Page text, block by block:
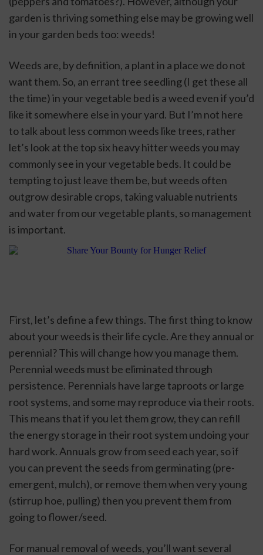
garden is thriving something else may be growing well
in your garden beds too: weeds!
Weeds are, by definition, a plant in a place we do not
want them. So, an errant tree seedling (I get these all
the time) in your vegetable bed is a weed even if you’d
like it somewhere else in your yard. But I’m not here
to talk about less common weeds like trees, rather
let’s look at the top six heavy hitter weeds you may
commonly see in your vegetable beds. It could be
tempting to just leave them be, but weeds often
outgrow desirable crops, taking valuable nutrients
and water from our vegetable plants, so management
is important.
First, let’s define a few things. The first thing to know
about your weeds is their life cycle. Are they annual or
perennial? This will change how you manage them.
Perennial weeds must be eliminated through
persistence. Perennials have large taproots or large
root systems, and some may reproduce via their roots.
This means that if you let them grow, they can refill
the energy storage in their root system undoing your
hard work. Annuals grow from seed each year, so if
you can prevent the seeds from germinating (pre-
emergent, mulch), or remove them when very young
(stirrup hoe, pulling) then you prevent them from
going to flower/seed.
For manual removal of weeds, you’ll want several